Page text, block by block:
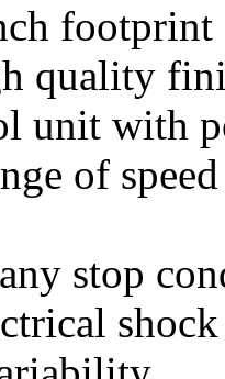
footprint
quality
unit with
of
stop